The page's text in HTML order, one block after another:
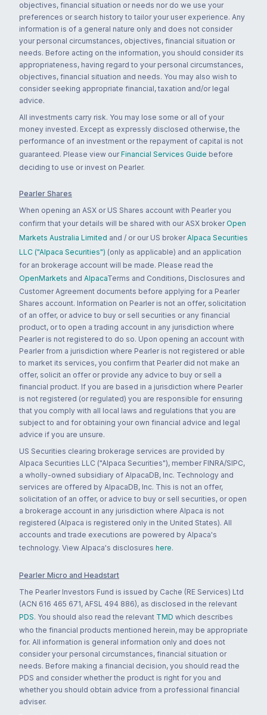
objectives, financial situation or needs nor do we use your
preferences or search history to tailor your user experience. Any
information is of a general nature only and does not consider
your personal circumstances, objectives, financial situation or
needs. Before acting on the information, you should consider its
appropriateness, having regard to your personal circumstances,
objectives, financial situation and needs. You may also wish to
consider seeking appropriate financial, taxation and/or legal
advice.
All investments carry risk. You may lose some or all of your
money invested. Except as expressly disclosed otherwise, the
performance of an investment or the repayment of capital is not
guaranteed. Please view our Financial Services Guide before
deciding to use or invest on Pearler.
Pearler Shares
When opening an ASX or US Shares account with Pearler you
confirm that your details will be shared with our ASX broker Open
Markets Australia Limited and / or our US broker Alpaca Securities
LLC ("Alpaca Securities") (only as applicable) and an application
for an brokerage account will be made. Please read the
OpenMarkets and AlpacaTerms and Conditions, Disclosures and
Customer Agreement documents before applying for a Pearler
Shares account. Information on Pearler is not an offer, solicitation
of an offer, or advice to buy or sell securities or any financial
product, or to open a trading account in any jurisdiction where
Pearler is not registered to do so. Upon opening an account with
Pearler from a jurisdiction where Pearler is not registered or able
to market its services, you confirm that Pearler did not make an
offer, solicit an offer or provide any advice to buy or sell a
financial product. If you are based in a jurisdiction where Pearler
is not registered (or regulated) you are responsible for ensuring
that you comply with all local laws and regulations that you are
subject to and for obtaining your own financial advice and legal
advice if you are unsure.
US Securities clearing brokerage services are provided by
Alpaca Securities LLC ("Alpaca Securities"), member FINRA/SIPC,
a wholly-owned subsidiary of AlpacaDB, Inc. Technology and
services are offered by AlpacaDB, Inc. This is not an offer,
solicitation of an offer, or advice to buy or sell securities, or open
a brokerage account in any jurisdiction where Alpaca is not
registered (Alpaca is registered only in the United States). All
accounts and trade executions are powered by Alpaca's
technology. View Alpaca's disclosures here.
Pearler Micro and Headstart
The Pearler Investors Fund is issued by Cache (RE Services) Ltd
(ACN 616 465 671, AFSL 494 886), as disclosed in the relevant
PDS. You should also read the relevant TMD which describes
who the financial products mentioned herein, may be appropriate
for. All information is general information only and does not
consider your personal circumstances, financial situation or
needs. Before making a financial decision, you should read the
PDS and consider whether the product is right for you and
whether you should obtain advice from a professional financial
adviser.